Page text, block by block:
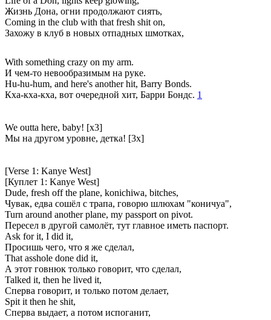
Жизнь Дона, огни продолжают сиять,
Coming in the club with that fresh shit on,
Захожу в клуб в новых отпадных шмотках,
With something crazy on my arm.
И чем-то невообразимым на руке.
Hu-hu-hum, and here's another hit, Barry Bonds.
Кха-кха-кха, вот очередной хит, Барри Бондс. 1
We outta here, baby! [x3]
Мы на другом уровне, детка! [3x]
[Verse 1: Kanye West]
[Куплет 1: Kanye West]
Dude, fresh off the plane, konichiwa, bitches,
Чувак, едва сошёл с трапа, говорю шлюхам "коничуа",
Turn around another plane, my passport on pivot.
Пересел в другой самолёт, тут главное иметь паспорт.
Ask for it, I did it,
Просишь чего, что я же сделал,
That asshole done did it,
А этот говнюк только говорит, что сделал,
Talked it, then he lived it,
Сперва говорит, и только потом делает,
Spit it then he shit,
Сперва выдает, а потом испоганит,